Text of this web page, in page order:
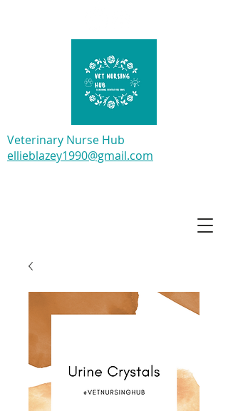
Veterinary Nurse Hub
ellieblazey1990@gmail.com